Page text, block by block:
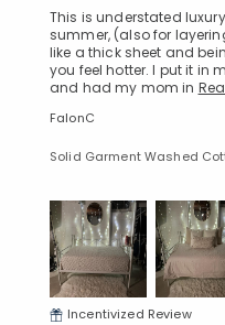
This is understated
summer, (also for
like a thick sheet and
you feel hotter. I put it in
and had my mom in
FalonC
Solid Garment Washed
Incentivized Review